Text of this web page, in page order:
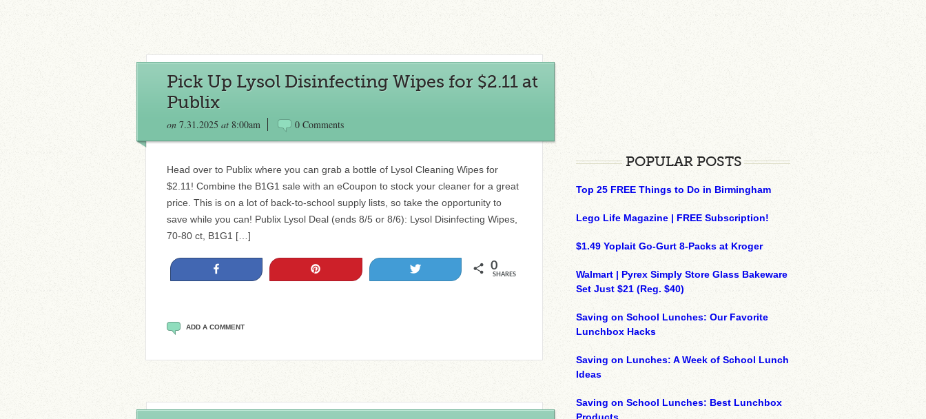
Pick Up Lysol Disinfecting Wipes for $2.11 at
Publix
on 7.31.2025 at 8:00am 0 Comments
Head over to Publix where you can grab a bottle of Lysol Cleaning Wipes for
$2.11! Combine the B1G1 sale with an eCoupon to stock your cleaner for a great
price. This is on a lot of back-to-school supply lists, so take the opportunity to
save while you can! Publix Lysol Deal (ends 8/5 or 8/6): Lysol Disinfecting Wipes,
70-80 ct, B1G1 […]
0
SHARES
ADD A COMMENT
POPULAR POSTS
Top 25 FREE Things to Do in Birmingham
Lego Life Magazine | FREE Subscription!
$1.49 Yoplait Go-Gurt 8-Packs at Kroger
Walmart | Pyrex Simply Store Glass Bakeware
Set Just $21 (Reg. $40)
Saving on School Lunches: Our Favorite
Lunchbox Hacks
Saving on Lunches: A Week of School Lunch
Ideas
Saving on School Lunches: Best Lunchbox